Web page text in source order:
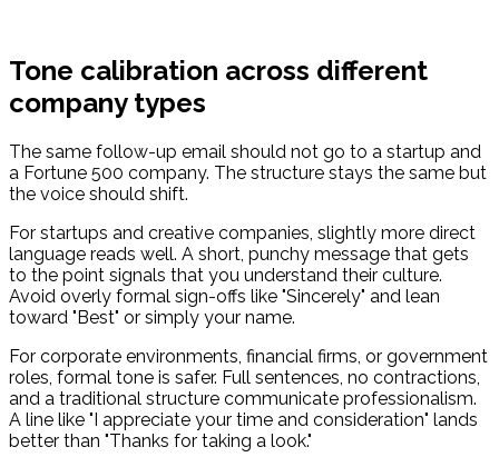
Tone calibration across different
company types
The same follow-up email should not go to a startup and
a Fortune 500 company. The structure stays the same but
the voice should shift.
For startups and creative companies, slightly more direct
language reads well. A short, punchy message that gets
to the point signals that you understand their culture.
Avoid overly formal sign-offs like "Sincerely" and lean
toward "Best" or simply your name.
For corporate environments, financial firms, or government
roles, formal tone is safer. Full sentences, no contractions,
and a traditional structure communicate professionalism.
A line like "I appreciate your time and consideration" lands
better than "Thanks for taking a look."